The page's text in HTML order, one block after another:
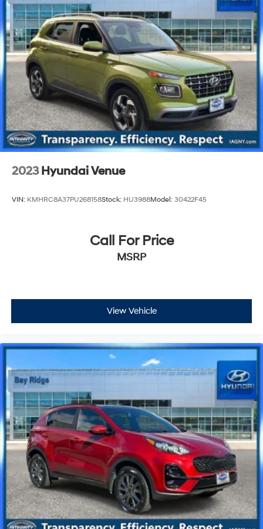
4-Wheel Disc Brakes w/4-Wheel ABS, Front And
Rear Vented Discs, Brake Assist, Hill Descent Control,
Hill Hold Control and Electric Parking Brake
Brake Actuated Limited Slip Differential
2023 Hyundai Venue
VIN: KMHRC8A37PU268158Stock: HU3988Model: 30422F45
Call For Price
MSRP
View Vehicle